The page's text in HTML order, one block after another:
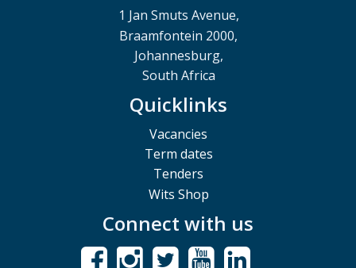
1 Jan Smuts Avenue,
Braamfontein 2000,
Johannesburg,
South Africa
Quicklinks
Vacancies
Term dates
Tenders
Wits Shop
Connect with us